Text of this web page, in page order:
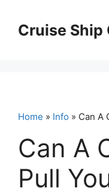
contentCruise Ship
Home » Info » Can A
Can A
Pull